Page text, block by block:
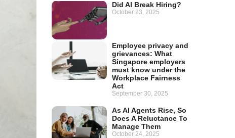
Did AI Break Hiring?
October 23, 2025
Employee privacy and
grievances: What
Singapore employers
must know under the
Workplace Fairness
Act
September 30, 2025
As AI Agents Rise, So
Does A Reluctance To
Manage Them
October 24, 2025